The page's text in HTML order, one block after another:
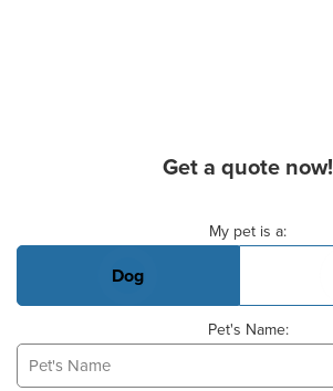
Get a quote now!
My pet is a:
Dog
Pet's Name: